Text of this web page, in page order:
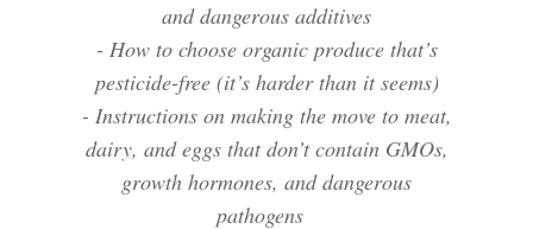
and dangerous additives
- How to choose organic produce that’s
pesticide-free (it’s harder than it seems)
- Instructions on making the move to meat,
dairy, and eggs that don’t contain GMOs,
growth hormones, and dangerous
pathogens